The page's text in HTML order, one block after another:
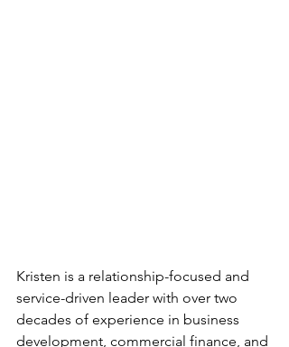
Kristen is a relationship-focused and
service-driven leader with over two
decades of experience in business
development, commercial finance, and